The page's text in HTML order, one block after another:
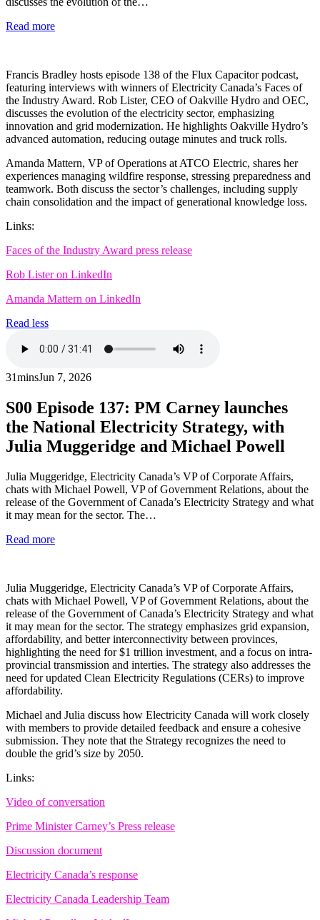
Read more
Francis Bradley hosts episode 138 of the Flux Capacitor podcast,
featuring interviews with winners of Electricity Canada’s Faces of
the Industry Award. Rob Lister, CEO of Oakville Hydro and OEC,
discusses the evolution of the electricity sector, emphasizing
innovation and grid modernization. He highlights Oakville Hydro’s
advanced automation, reducing outage minutes and truck rolls.
Amanda Mattern, VP of Operations at ATCO Electric, shares her
experiences managing wildfire response, stressing preparedness and
teamwork. Both discuss the sector’s challenges, including supply
chain consolidation and the impact of generational knowledge loss.
Links:
Faces of the Industry Award press release
Rob Lister on LinkedIn
Amanda Mattern on LinkedIn
Read less
31minsJun 7, 2026
S00 Episode 137: PM Carney launches
the National Electricity Strategy, with
Julia Muggeridge and Michael Powell
Julia Muggeridge, Electricity Canada’s VP of Corporate Affairs,
chats with Michael Powell, VP of Government Relations, about the
release of the Government of Canada’s Electricity Strategy and what
it may mean for the sector. The…
Read more
Julia Muggeridge, Electricity Canada’s VP of Corporate Affairs,
chats with Michael Powell, VP of Government Relations, about the
release of the Government of Canada’s Electricity Strategy and what
it may mean for the sector. The strategy emphasizes grid expansion,
affordability, and better interconnectivity between provinces,
highlighting the need for $1 trillion investment, and a focus on intra-
provincial transmission and interties. The strategy also addresses the
need for updated Clean Electricity Regulations (CERs) to improve
affordability.
Michael and Julia discuss how Electricity Canada will work closely
with members to provide detailed feedback and ensure a cohesive
submission. They note that the Strategy recognizes the need to
double the grid’s size by 2050.
Links:
Video of conversation
Prime Minister Carney’s Press release
Discussion document
Electricity Canada’s response
Electricity Canada Leadership Team